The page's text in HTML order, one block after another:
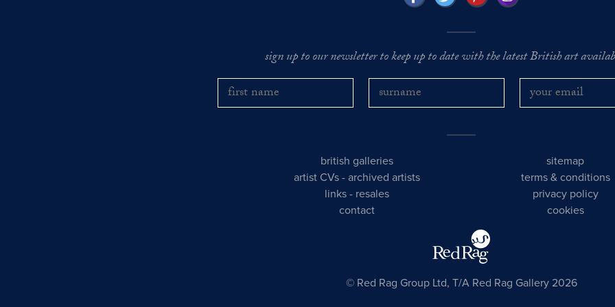
sign up to our newsletter to keep up to date with the latest British art
british galleries
artist CVs -archived artists
links - resales
contact
sitemap
terms & conditions
privacy policy
cookies
© Red Rag Group Ltd, T/A Red Rag Gallery 2026